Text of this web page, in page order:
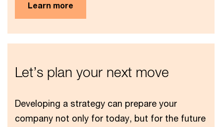
Learn more
Let’s plan your next move
Developing a strategy can prepare your
company not only for today, but for the future